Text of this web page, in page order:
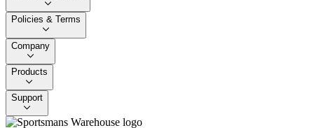
Policies & Terms
Company
Products
Support